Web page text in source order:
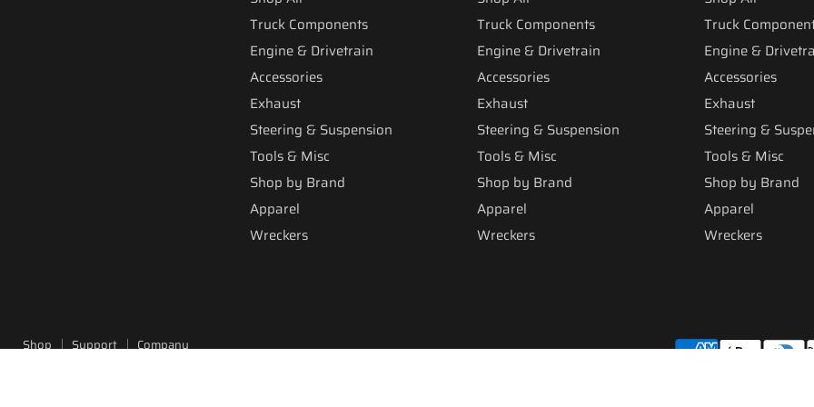
Truck Components
Engine & Drivetrain
Accessories
Exhaust
Steering & Suspension
Tools & Misc
Shop by Brand
Apparel
Wreckers
Truck Components
Engine & Drivetrain
Accessories
Exhaust
Steering & Suspension
Tools & Misc
Shop by Brand
Apparel
Wreckers
Truck
Engine &
Accessories
Exhaust
Steering &
Tools & Misc
Shop by Brand
Apparel
Wreckers
Shop Support
Company